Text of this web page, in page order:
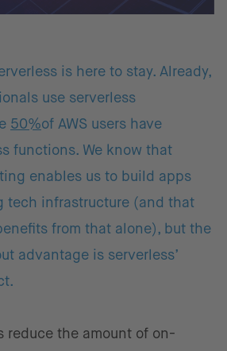
is here to stay. Already,
use serverless
50%of AWS users have
functions. We know that
enables us to build apps
tech infrastructure (and that
from that alone), but the
advantage is serverless’
reduce the amount of on-